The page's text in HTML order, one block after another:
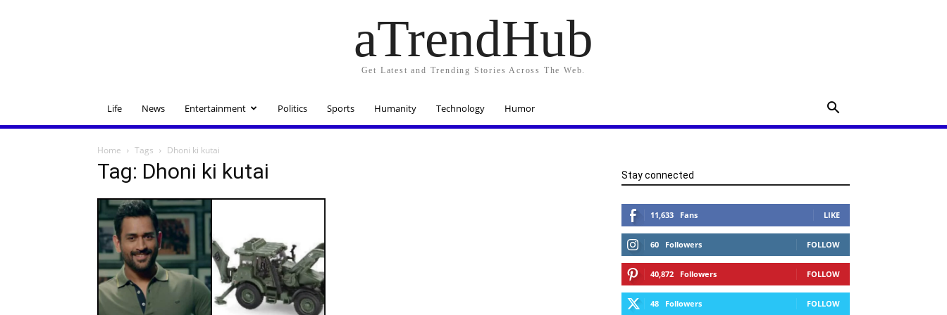
aTrendHub
Get Latest and Trending Stories Across The Web.
Life News Entertainment Politics Sports Humanity Technology Humor
Home Tags Dhoni ki kutai
Tag: Dhoni ki kutai Stay connected
11,633 Fans LIKE
60 Followers FOLLOW
40,872 Followers FOLLOW
48 Followers FOLLOW